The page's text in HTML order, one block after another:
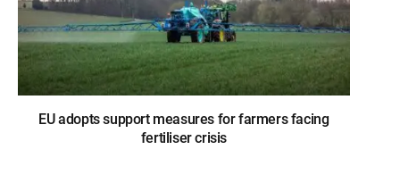
EU adopts support measures for farmers facing
fertiliser crisis